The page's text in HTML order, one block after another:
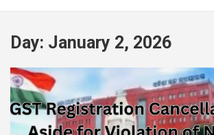
Day: January 2, 2026